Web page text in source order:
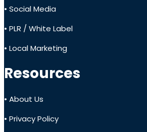
• Social Media
• PLR / White Label
• Local Marketing
Resources
• About Us
• Privacy Policy